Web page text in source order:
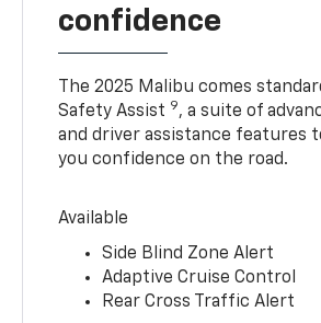
confidence
The 2025 Malibu comes
Safety Assist 9, a suite of
and driver assistance features
you confidence on the road.
Available
Side Blind Zone Alert
Adaptive Cruise Control
Rear Cross Traffic Alert